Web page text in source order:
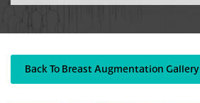
Back To Breast Augmentation Gallery